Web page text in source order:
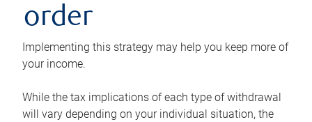
order
Implementing this strategy may help you keep more of
your income.
While the tax implications of each type of withdrawal
will vary depending on your individual situation, the